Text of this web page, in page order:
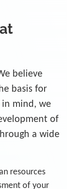
at
believe
basis for
mind, we
of
a wide
resources
of your